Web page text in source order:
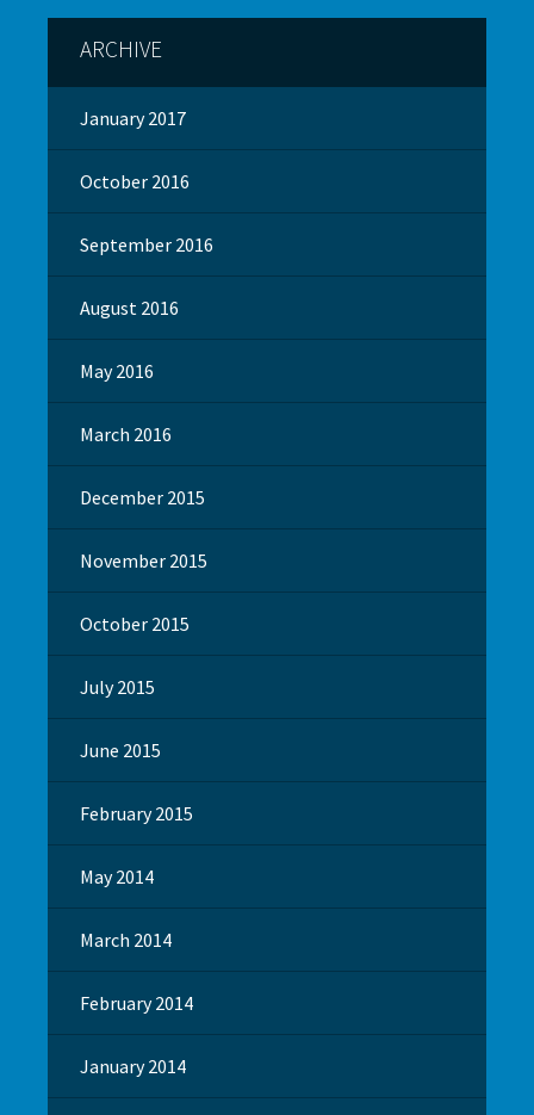
ARCHIVE
January 2017
October 2016
September 2016
August 2016
May 2016
March 2016
December 2015
November 2015
October 2015
July 2015
June 2015
February 2015
May 2014
March 2014
February 2014
January 2014